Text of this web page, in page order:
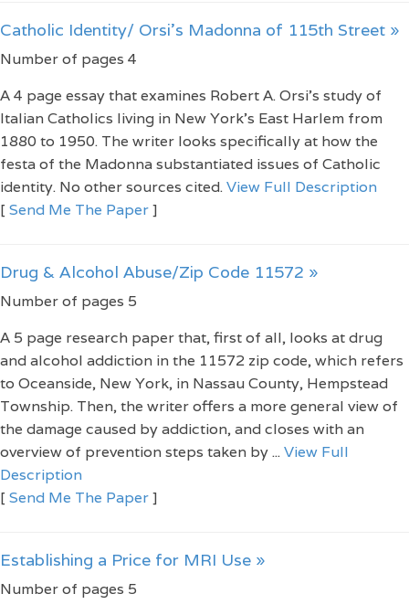
Catholic Identity/ Orsi's Madonna of 115th Street »
Number of pages 4
A 4 page essay that examines Robert A. Orsi's study of
Italian Catholics living in New York's East Harlem from
1880 to 1950. The writer looks specifically at how the
festa of the Madonna substantiated issues of Catholic
identity. No other sources cited.View Full Description
[ Send Me The Paper]
Drug & Alcohol Abuse/Zip Code 11572 »
Number of pages 5
A 5 page research paper that, first of all, looks at drug
and alcohol addiction in the 11572 zip code, which refers
to Oceanside, New York, in Nassau County, Hempstead
Township. Then, the writer offers a more general view of
the damage caused by addiction, and closes with an
overview of prevention steps taken by ...View Full
Description
[ Send Me The Paper]
Establishing a Price for MRI Use »
Number of pages 5